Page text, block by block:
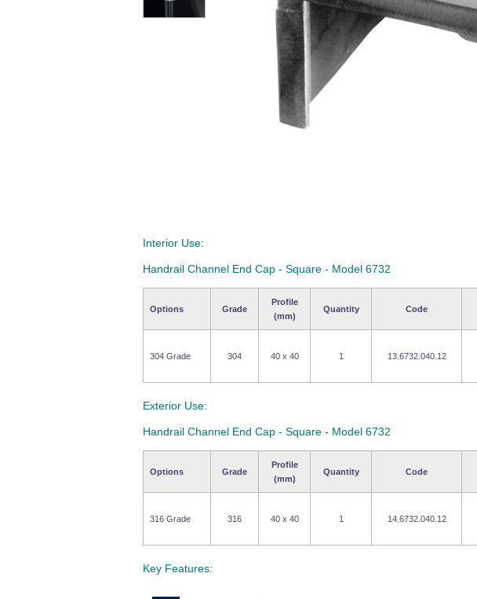
Interior Use:
Handrail Channel End Cap - Square - Model 6732
Options Grade
Profile
(mm)
Quantity Code
304 Grade 304 40 x 40 1 13.6732.040.12
Exterior Use:
Handrail Channel End Cap - Square - Model 6732
Options Grade
Profile
(mm)
Quantity Code
316 Grade 316 40 x 40 1 14.6732.040.12
Key Features: